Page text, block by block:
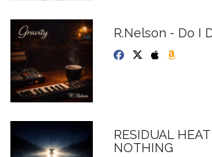
R.Nelson - Do I
RESIDUAL
NOTHING